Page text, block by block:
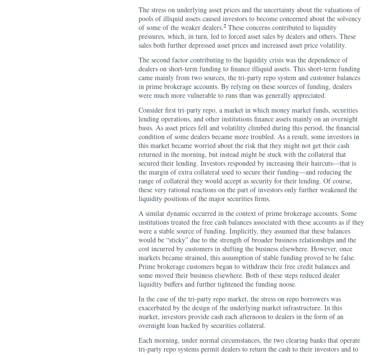
The stress on underlying asset prices and the uncertainty about the valuations of
pools of illiquid assets caused investors to become concerned about the solvency
of some of the weaker dealers.2 These concerns contributed to liquidity
pressures, which, in turn, led to forced asset sales by dealers and others. These
sales both further depressed asset prices and increased asset price volatility.
The second factor contributing to the liquidity crisis was the dependence of
dealers on short-term funding to finance illiquid assets. This short-term funding
came mainly from two sources, the tri-party repo system and customer balances
in prime brokerage accounts. By relying on these sources of funding, dealers
were much more vulnerable to runs than was generally appreciated.
Consider first tri-party repo, a market in which money market funds, securities
lending operations, and other institutions finance assets mainly on an overnight
basis. As asset prices fell and volatility climbed during this period, the financial
condition of some dealers became more troubled. As a result, some investors in
this market became worried about the risk that they might not get their cash
returned in the morning, but instead might be stuck with the collateral that
secured their lending. Investors responded by increasing their haircuts—that is
the margin of extra collateral used to secure their funding—and reducing the
range of collateral they would accept as security for their lending. Of course,
these very rational reactions on the part of investors only further weakened the
liquidity positions of the major securities firms.
A similar dynamic occurred in the context of prime brokerage accounts. Some
institutions treated the free cash balances associated with these accounts as if they
were a stable source of funding. Implicitly, they assumed that these balances
would be “sticky” due to the strength of broader business relationships and the
cost incurred by customers in shifting the business elsewhere. However, once
markets became strained, this assumption of stable funding proved to be false.
Prime brokerage customers began to withdraw their free credit balances and
some moved their business elsewhere. Both of these steps reduced dealer
liquidity buffers and further tightened the funding noose.
In the case of the tri-party repo market, the stress on repo borrowers was
exacerbated by the design of the underlying market infrastructure. In this
market, investors provide cash each afternoon to dealers in the form of an
overnight loan backed by securities collateral.
Each morning, under normal circumstances, the two clearing banks that operate
tri-party repo systems permit dealers to return the cash to their investors and to